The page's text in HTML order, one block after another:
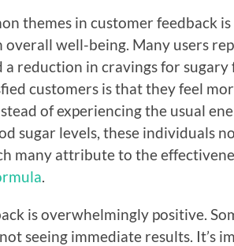
themes in customer feedback
overall well-being. Many users
reduction in cravings for sugary
customers is that they feel
of experiencing the usual
sugar levels, these individuals
many attribute to the
is overwhelmingly positive.
seeing immediate results. It’s